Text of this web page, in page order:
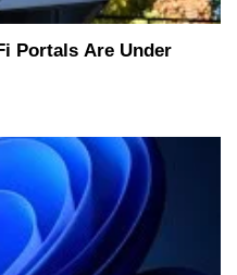
Portals Are Under